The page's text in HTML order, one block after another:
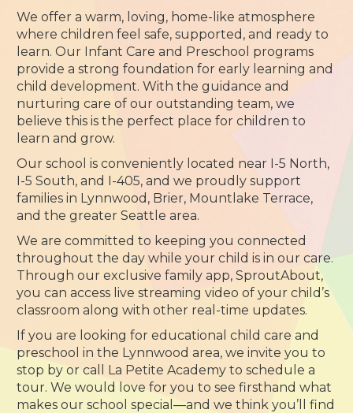
We offer a warm, loving, home-like atmosphere
where children feel safe, supported, and ready to
learn. Our Infant Care and Preschool programs
provide a strong foundation for early learning and
child development. With the guidance and
nurturing care of our outstanding team, we
believe this is the perfect place for children to
learn and grow.
Our school is conveniently located near I-5 North,
I-5 South, and I-405, and we proudly support
families in Lynnwood, Brier, Mountlake Terrace,
and the greater Seattle area.
We are committed to keeping you connected
throughout the day while your child is in our care.
Through our exclusive family app, SproutAbout,
you can access live streaming video of your child’s
classroom along with other real-time updates.
If you are looking for educational child care and
preschool in the Lynnwood area, we invite you to
stop by or call La Petite Academy to schedule a
tour. We would love for you to see firsthand what
makes our school special—and we think you’ll find